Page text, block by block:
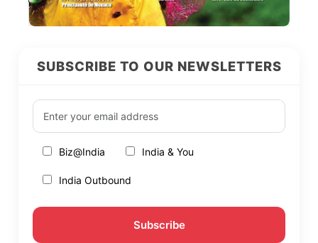
SUBSCRIBE TO OUR NEWSLETTERS
Biz@India India & You
India Outbound